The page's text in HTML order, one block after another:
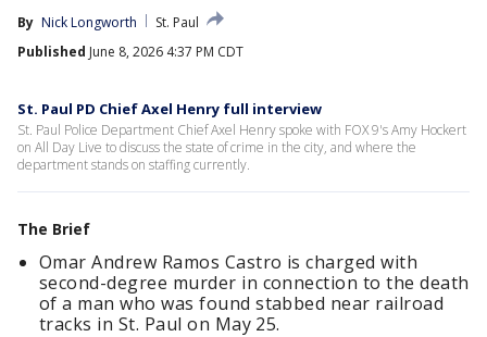
By Nick Longworth
St. Paul
Published June 8, 2026 4:37 PM CDT
St. Paul PD Chief Axel Henry full interview
St. Paul Police Department Chief Axel Henry spoke with FOX 9's Amy Hockert
on All Day Live to discuss the state of crime in the city, and where the
department stands on staffing currently.
The Brief
Omar Andrew Ramos Castro is charged with
second-degree murder in connection to the death
of a man who was found stabbed near railroad
tracks in St. Paul on May 25.